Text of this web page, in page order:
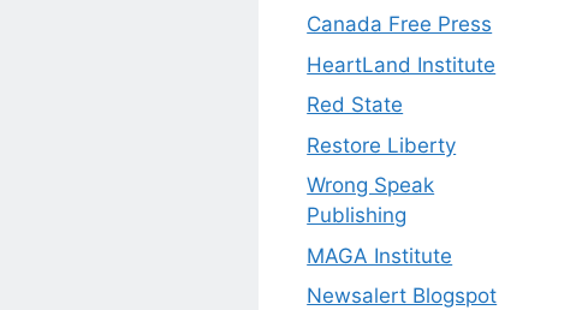
Canada Free Press
HeartLand Institute
Red State
Restore Liberty
Wrong Speak
Publishing
MAGA Institute
Newsalert Blogspot